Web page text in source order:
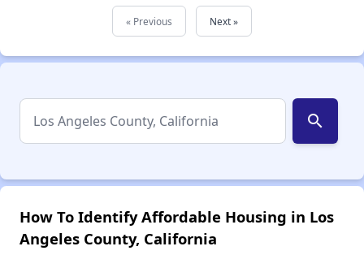
« Previous Next »
search
How To Identify Affordable Housing in Los
Angeles County, California